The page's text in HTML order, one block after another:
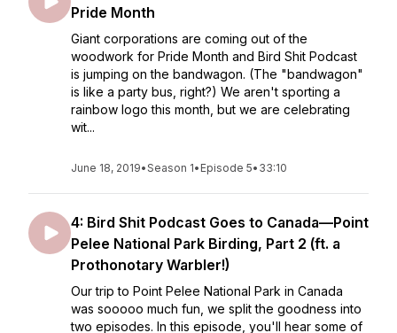
Pride Month
Giant corporations are coming out of the
woodwork for Pride Month and Bird Shit Podcast
is jumping on the bandwagon. (The "bandwagon"
is like a party bus, right?) We aren't sporting a
rainbow logo this month, but we are celebrating
wit...
June 18, 2019•Season 1• Episode 5• 33:10
4: Bird Shit Podcast Goes to Canada—Point
Pelee National Park Birding, Part 2 (ft. a
Prothonotary Warbler!)
Our trip to Point Pelee National Park in Canada
was sooooo much fun, we split the goodness into
two episodes. In this episode, you'll hear some of